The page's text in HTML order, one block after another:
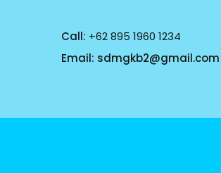
Call: +62 895 1960 1234
Email: sdmgkb2@gmail.com